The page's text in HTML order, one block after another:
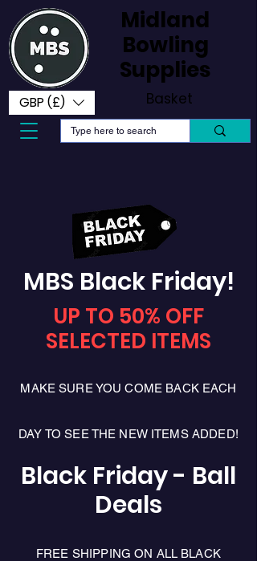
Midland
Bowling
Supplies
GBP (£) Basket
MBS Black Friday!
UP TO 50% OFF
SELECTED ITEMS
MAKE SURE YOU COME BACK EACH
DAY TO SEE THE NEW ITEMS ADDED!
Black Friday - Ball
Deals
FREE SHIPPING ON ALL BLACK